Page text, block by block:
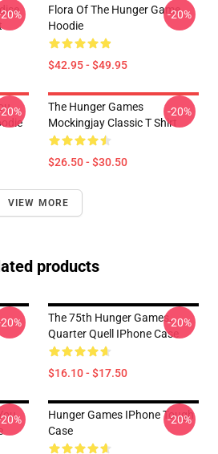
Flora Of The Hunger Game
Hoodie
$42.95 - $49.95
-20%
The Hunger Games
Mockingjay Classic T Shirt
$26.50 - $30.50
-20%
VIEW MORE
products
The 75th Hunger Games,
Quarter Quell IPhone Case
$16.10 - $17.50
-20%
Hunger Games IPhone Tough
Case
-20%